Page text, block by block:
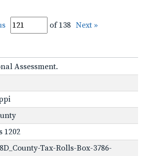
of 138 Next »
Assessment.
1202
Tax-Rolls-Box-3786-